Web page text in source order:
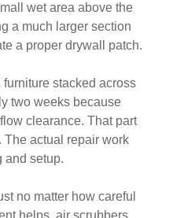
wet area above the
a much larger section
a proper drywall patch.
stacked across
two weeks because
clearance. That part
The actual repair work
and setup.
no matter how careful
helps, air scrubbers